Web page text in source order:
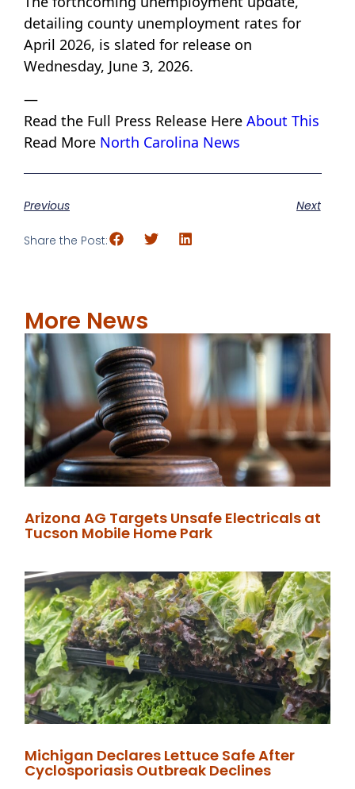
detailing county unemployment rates for
April 2026, is slated for release on
Wednesday, June 3, 2026.
—
Read the Full Press Release Here About This
Read More North Carolina News
Previous Next
Share the Post:
More News
Arizona AG Targets Unsafe Electricals at
Tucson Mobile Home Park
Michigan Declares Lettuce Safe After
Cyclosporiasis Outbreak Declines